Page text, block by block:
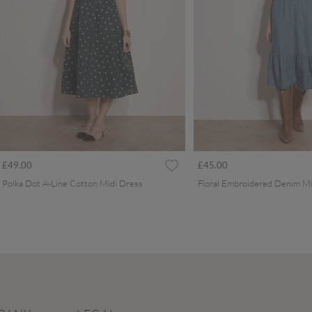
£49.00
Polka Dot A-Line Cotton Midi Dress
£45.00
Floral Embroidered Denim